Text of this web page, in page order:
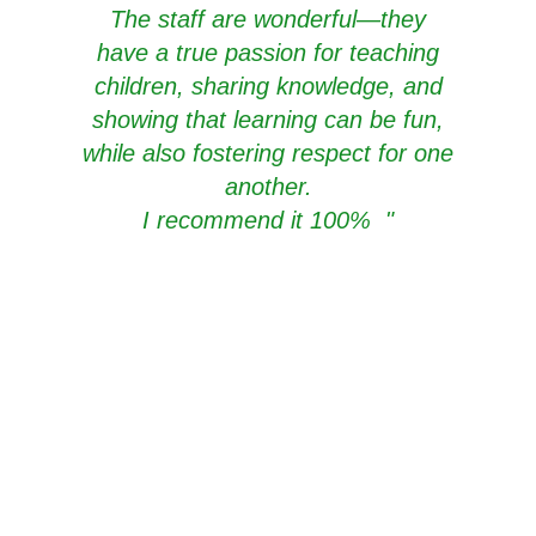
The staff are wonderful—they
have a true passion for teaching
children, sharing knowledge, and
showing that learning can be fun,
while also fostering respect for one
another.
I recommend it 100% "